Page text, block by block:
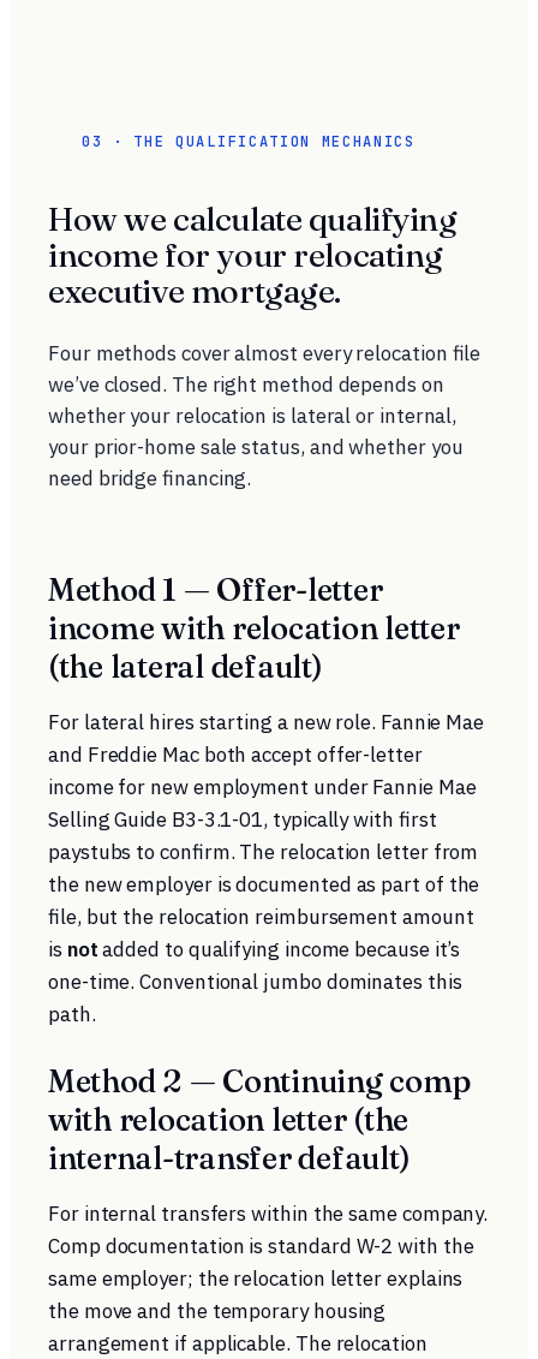
03 · THE QUALIFICATION MECHANICS
How we calculate qualifying
income for your relocating
executive mortgage.
Four methods cover almost every relocation file
we’ve closed. The right method depends on
whether your relocation is lateral or internal,
your prior-home sale status, and whether you
need bridge financing.
Method 1 — Offer-letter
income with relocation letter
(the lateral default)
For lateral hires starting a new role. Fannie Mae
and Freddie Mac both accept offer-letter
income for new employment underFannie Mae
Selling Guide B3-3.1-01, typically with first
paystubs to confirm. The relocation letter from
the new employer is documented as part of the
file, but the relocation reimbursement amount
is notadded to qualifying income because it’s
one-time. Conventional jumbo dominates this
path.
Method 2 — Continuing comp
with relocation letter (the
internal-transfer default)
For internal transfers within the same company.
Comp documentation is standard W-2 with the
same employer; the relocation letter explains
the move and the temporary housing
arrangement if applicable. The relocation